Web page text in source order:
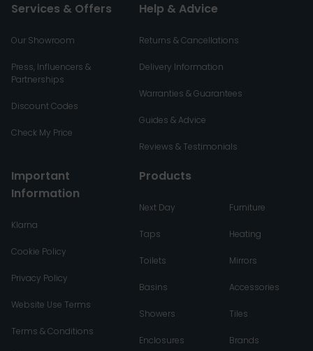
Services & Offers
Our Showroom
Press, Influencers &
Partnerships
Discount Codes
Check My Price
Help & Advice
Returns & Cancellations
Delivery Information
Warranties & Guarantees
Guides & Advice
Reviews & Testimonials
Important
Information
Klarna
Cookie Policy
Privacy Policy
Website Use Terms
Terms & Conditions
Products
Next Day
Taps
Toilets
Basins
Showers
Enclosures
Furniture
Heating
Mirrors
Accessories
Tiles
Brands